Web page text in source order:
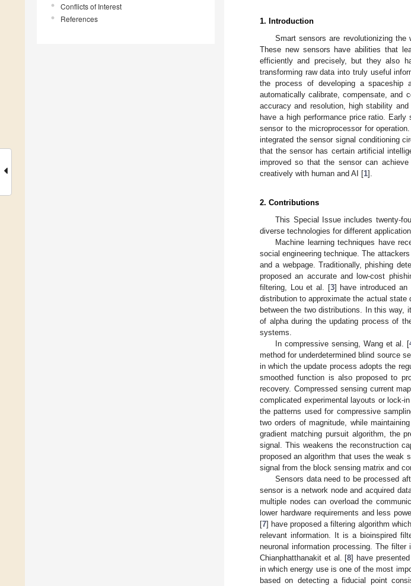
Conflicts of Interest
References
1. Introduction
Smart sensors are revolutionizing
These new sensors have abilities that
efficiently and precisely, but they also
transforming raw data into truly useful
the process of developing a
automatically calibrate, compensate, and
accuracy and resolution, high stability
have a high performance price ratio.
sensor to the microprocessor for
integrated the sensor signal conditioning
that the sensor has certain artificial
improved so that the sensor can
creatively with human and AI [1].
2. Contributions
This Special Issue includes twenty-
diverse technologies for different
Machine learning techniques have
social engineering technique. The
and a webpage. Traditionally, phishing
proposed an accurate and low-cost
filtering, Lou et al. [3] have introduced an
distribution to approximate the actual state
between the two distributions. In this way,
of alpha during the updating process of
systems.
In compressive sensing, Wang et al. [
method for underdetermined blind source
in which the update process adopts the
smoothed function is also proposed to
recovery. Compressed sensing current
complicated experimental layouts or lock-
the patterns used for compressive
two orders of magnitude, while
gradient matching pursuit algorithm, the
signal. This weakens the reconstruction
proposed an algorithm that uses the weak
signal from the block sensing matrix and
Sensors data need to be processed
sensor is a network node and acquired
multiple nodes can overload the
lower hardware requirements and less
[7] have proposed a filtering algorithm
relevant information. It is a bioinspired
neuronal information processing. The filter
Chianphatthanakit et al. [8] have
in which energy use is one of the most
based on detecting a fiducial point